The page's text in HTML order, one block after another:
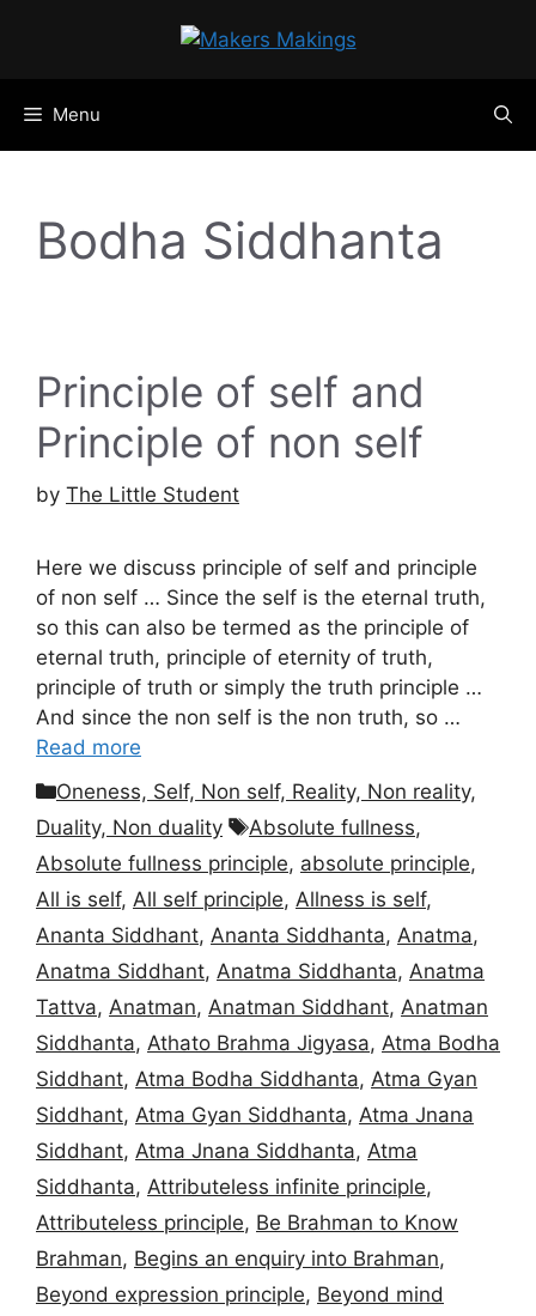
Menu
Bodha Siddhanta
Principle of self and
Principle of non self
by The Little Student
Here we discuss principle of self and principle
of non self … Since the self is the eternal truth,
so this can also be termed as the principle of
eternal truth, principle of eternity of truth,
principle of truth or simply the truth principle …
And since the non self is the non truth, so …
Read more
Categories
Oneness, Self, Non self, Reality, Non reality,
Duality, Non duality
Tags
Absolute fullness,
Absolute fullness principle, absolute principle,
All is self, All self principle, Allness is self,
Ananta Siddhant, Ananta Siddhanta, Anatma,
Anatma Siddhant, Anatma Siddhanta, Anatma
Tattva, Anatman, Anatman Siddhant, Anatman
Siddhanta, Athato Brahma Jigyasa, Atma Bodha
Siddhant, Atma Bodha Siddhanta, Atma Gyan
Siddhant, Atma Gyan Siddhanta, Atma Jnana
Siddhant, Atma Jnana Siddhanta, Atma
Siddhanta, Attributeless infinite principle,
Attributeless principle, Be Brahman to Know
Brahman, Begins an enquiry into Brahman,
Beyond expression principle, Beyond mind